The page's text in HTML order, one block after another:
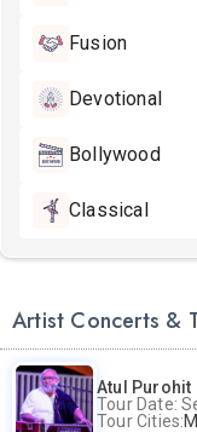
Fusion
Devotional
Bollywood
Classical
Artist Concerts &
Atul Purohit
Tour Date:
Tour Cities: